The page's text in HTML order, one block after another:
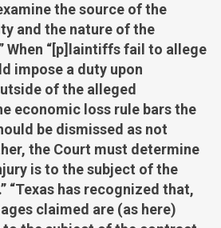
the source of the
and the nature of the
When “[p]laintiffs fail to allege
impose a duty upon
of the alleged
economic loss rule bars the
be dismissed as not
the Court must determine
is to the subject of the
“Texas has recognized that,
claimed are (as here)